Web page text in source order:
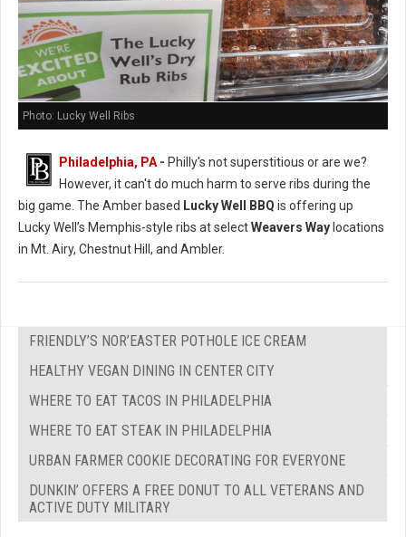
Photo: Lucky Well Ribs
Philadelphia, PA- Philly's not superstitious or are we?
However, it can't do much harm to serve ribs during the
big game. The Amber based Lucky Well BBQ is offering up
Lucky Well’s Memphis-style ribs at selectWeavers Way locations
in Mt. Airy, Chestnut Hill, and Ambler.
FRIENDLY’S NOR’EASTER POTHOLE ICE CREAM
HEALTHY VEGAN DINING IN CENTER CITY
WHERE TO EAT TACOS IN PHILADELPHIA
WHERE TO EAT STEAK IN PHILADELPHIA
URBAN FARMER COOKIE DECORATING FOR EVERYONE
DUNKIN’ OFFERS A FREE DONUT TO ALL VETERANS AND
ACTIVE DUTY MILITARY